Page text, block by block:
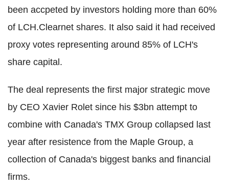
been accpeted by investors holding more than 60%
of LCH.Clearnet shares. It also said it had received
proxy votes representing around 85% of LCH's
share capital.
The deal represents the first major strategic move
by CEO Xavier Rolet since his $3bn attempt to
combine with Canada's TMX Group collapsed last
year after resistence from the Maple Group, a
collection of Canada's biggest banks and financial
firms.